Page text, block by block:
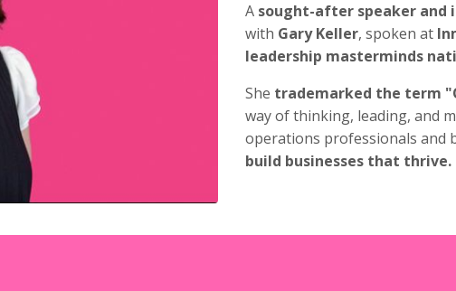
A sought-after speaker and
with Gary Keller, spoken at
leadership masterminds
She trademarked the term
way of thinking, leading, and
operations professionals and
build businesses that thrive.